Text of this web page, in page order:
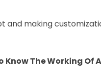
and making
Know The Working Of